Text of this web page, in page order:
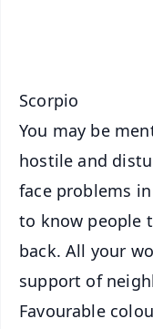
Scorpio
You may be
hostile and
face problems
to know people
back. All your
support of
Favourable